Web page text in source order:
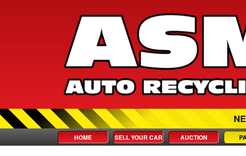
HOME SELL YOUR CAR AUCTION